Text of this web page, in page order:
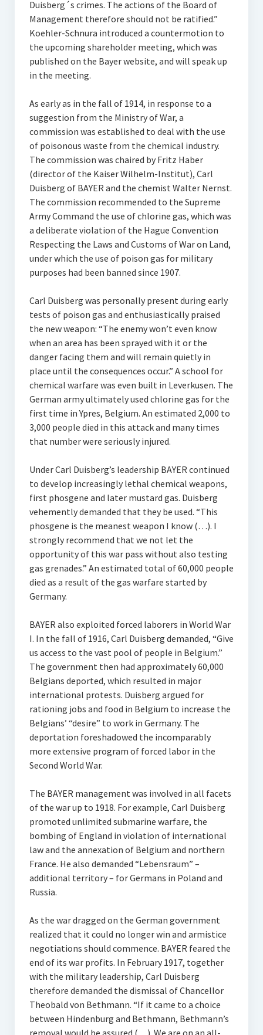
Duisberg´s crimes. The actions of the Board of
Management therefore should not be ratified.”
Koehler-Schnura introduced a countermotion to
the upcoming shareholder meeting, which was
published on the Bayer website, and will speak up
in the meeting.
As early as in the fall of 1914, in response to a
suggestion from the Ministry of War, a
commission was established to deal with the use
of poisonous waste from the chemical industry.
The commission was chaired by Fritz Haber
(director of the Kaiser Wilhelm-Institut), Carl
Duisberg of BAYER and the chemist Walter Nernst.
The commission recommended to the Supreme
Army Command the use of chlorine gas, which was
a deliberate violation of the Hague Convention
Respecting the Laws and Customs of War on Land,
under which the use of poison gas for military
purposes had been banned since 1907.
Carl Duisberg was personally present during early
tests of poison gas and enthusiastically praised
the new weapon: “The enemy won’t even know
when an area has been sprayed with it or the
danger facing them and will remain quietly in
place until the consequences occur.” A school for
chemical warfare was even built in Leverkusen. The
German army ultimately used chlorine gas for the
first time in Ypres, Belgium. An estimated 2,000 to
3,000 people died in this attack and many times
that number were seriously injured.
Under Carl Duisberg’s leadership BAYER continued
to develop increasingly lethal chemical weapons,
first phosgene and later mustard gas. Duisberg
vehemently demanded that they be used. “This
phosgene is the meanest weapon I know (…). I
strongly recommend that we not let the
opportunity of this war pass without also testing
gas grenades.” An estimated total of 60,000 people
died as a result of the gas warfare started by
Germany.
BAYER also exploited forced laborers in World War
I. In the fall of 1916, Carl Duisberg demanded, “Give
us access to the vast pool of people in Belgium.”
The government then had approximately 60,000
Belgians deported, which resulted in major
international protests. Duisberg argued for
rationing jobs and food in Belgium to increase the
Belgians’ “desire” to work in Germany. The
deportation foreshadowed the incomparably
more extensive program of forced labor in the
Second World War.
The BAYER management was involved in all facets
of the war up to 1918. For example, Carl Duisberg
promoted unlimited submarine warfare, the
bombing of England in violation of international
law and the annexation of Belgium and northern
France. He also demanded “Lebensraum” –
additional territory – for Germans in Poland and
Russia.
As the war dragged on the German government
realized that it could no longer win and armistice
negotiations should commence. BAYER feared the
end of its war profits. In February 1917, together
with the military leadership, Carl Duisberg
therefore demanded the dismissal of Chancellor
Theobald von Bethmann. “If it came to a choice
between Hindenburg and Bethmann, Bethmann’s
removal would be assured (…). We are on an all-